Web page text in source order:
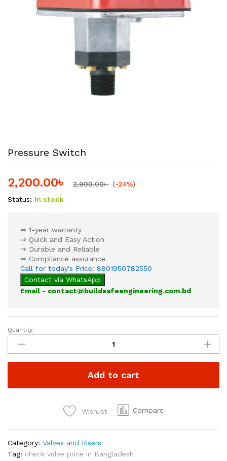
Pressure Switch
2,200.00৳ 2,900.00৳ (-24%)
Status: In stock
⇒ 1-year warranty
⇒ Quick and Easy Action
⇒ Durable and Reliable
⇒ Compliance assurance
Call for today's Price: 8801950782550
Contact via WhatsApp
Email - contact@buildsafeengineering.com.bd
Pressure
Switch
quantity
Quantity:
Add to cart
Wishlist Compare
Category: Valves and Risers
Tag: check valve price in Bangladesh